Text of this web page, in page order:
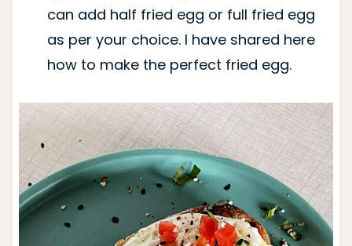
can add half fried egg or full fried egg
as per your choice. I have shared here
how to make the perfect fried egg.